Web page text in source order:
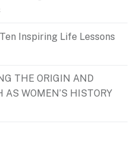
Inspiring Life Lessons
THE ORIGIN AND
WOMEN’S HISTORY